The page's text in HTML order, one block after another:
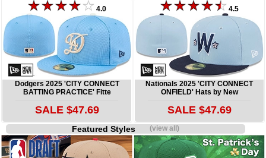
4.0
Dodgers 2025 'CITY CONNECT
BATTING PRACTICE' Fitte
SALE $47.69
4.5
Nationals 2025 'CITY CONNECT
ONFIELD' Hats by New
SALE $47.69
Featured Styles(view all)